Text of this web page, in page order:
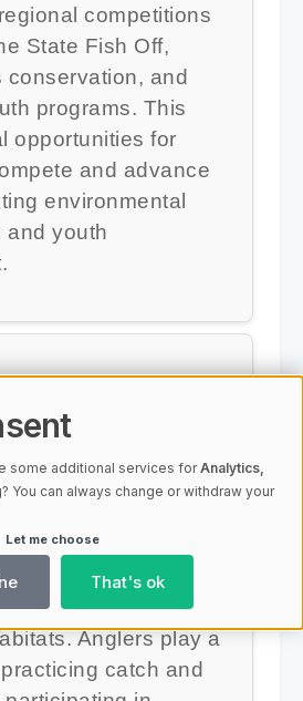
competitions
State Fish Off,
conservation, and
programs. This
opportunities for
and advance
environmental
and youth
bass fishing?
is crucial in bass
healthy aquatic
Efforts focus on
species,
fishing, and
Anglers play a
catch and
some additional services forAnalytics,
? You can always change or withdraw your
Let me choose
That's ok